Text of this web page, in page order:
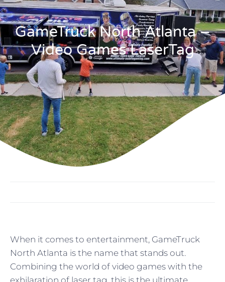
GameTruck North Atlanta –
Video Games LaserTag
When it comes to entertainment, GameTruck
North Atlanta is the name that stands out.
Combining the world of video games with the
exhilaration of laser tag, this is the ultimate